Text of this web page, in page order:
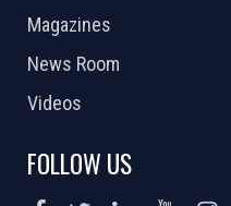
Magazines
News Room
Videos
FOLLOW US